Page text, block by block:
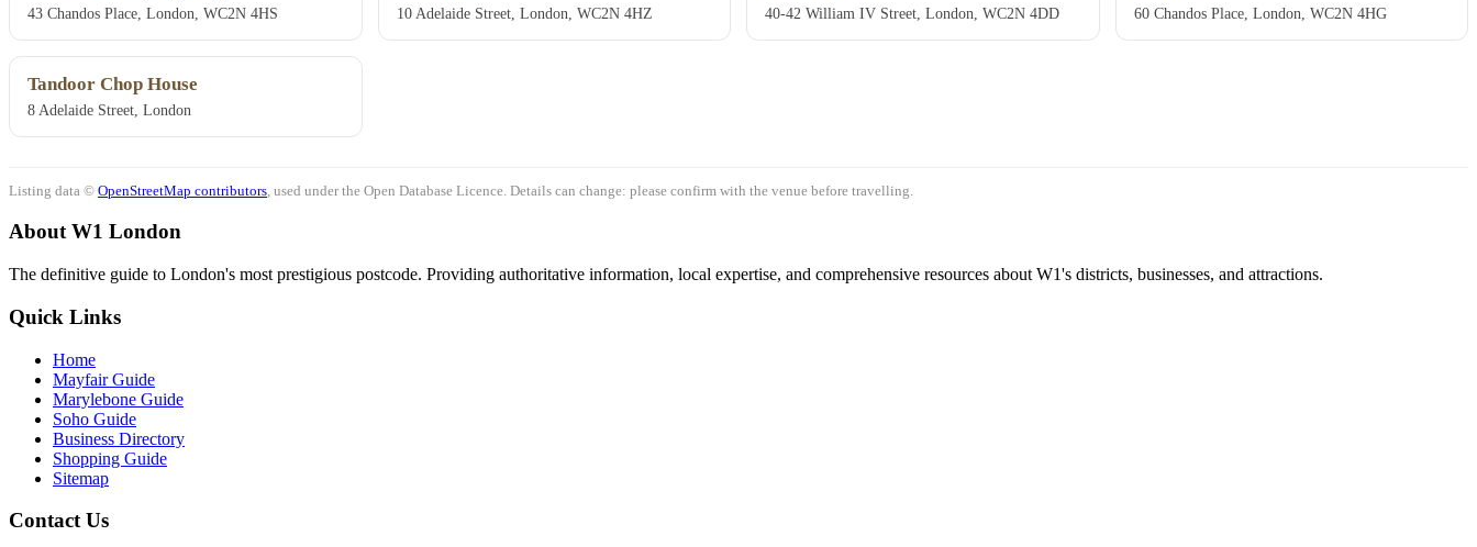
43 Chandos Place, London, WC2N 4HS 10 Adelaide Street, London, WC2N 4HZ 40-42 William IV Street, London, WC2N 4DD 60 Chandos Place, London, WC2N 4HG
Tandoor Chop House
8 Adelaide Street, London
Listing data © OpenStreetMap contributors , used under the Open Database Licence. Details can change: please confirm with the venue before travelling.
About W1 London
The definitive guide to London's most prestigious postcode. Providing authoritative information, local expertise, and comprehensive resources about W1's districts, businesses, and attractions.
Quick Links
Home
Mayfair Guide
Marylebone Guide
Soho Guide
Business Directory
Shopping Guide
Sitemap
Contact Us